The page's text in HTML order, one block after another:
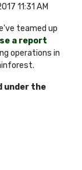
11:31 AM
teamed up
a report
operations in
under the